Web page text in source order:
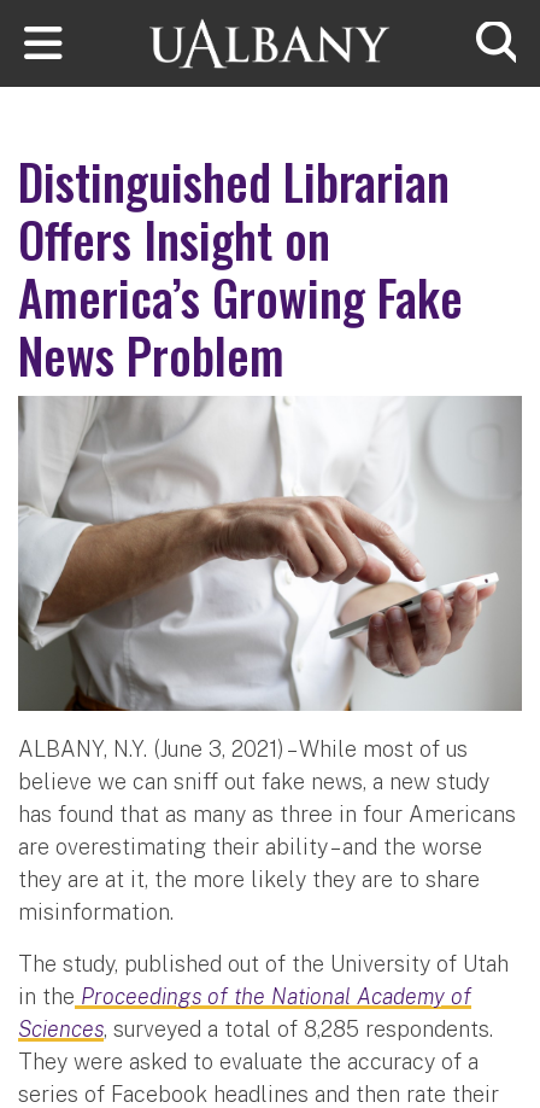
Skip to main content
Distinguished Librarian
Offers Insight on
America’s Growing Fake
News Problem
ALBANY, N.Y. (June 3, 2021) – While most of us
believe we can sniff out fake news, a new study
has found that as many as three in four Americans
are overestimating their ability – and the worse
they are at it, the more likely they are to share
misinformation.
The study, published out of the University of Utah
in the Proceedings of the National Academy of
Sciences, surveyed a total of 8,285 respondents.
They were asked to evaluate the accuracy of a
series of Facebook headlines and then rate their